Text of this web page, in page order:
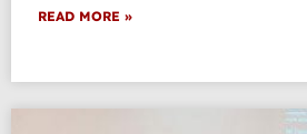
READ MORE »